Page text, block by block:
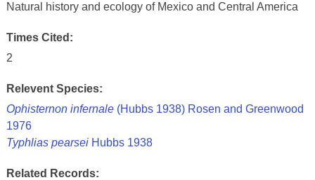
Natural history and ecology of Mexico and Central America
Times Cited:
2
Relevent Species:
Ophisternon infernale(Hubbs 1938) Rosen and Greenwood
1976
Typhlias pearseiHubbs 1938
Related Records: